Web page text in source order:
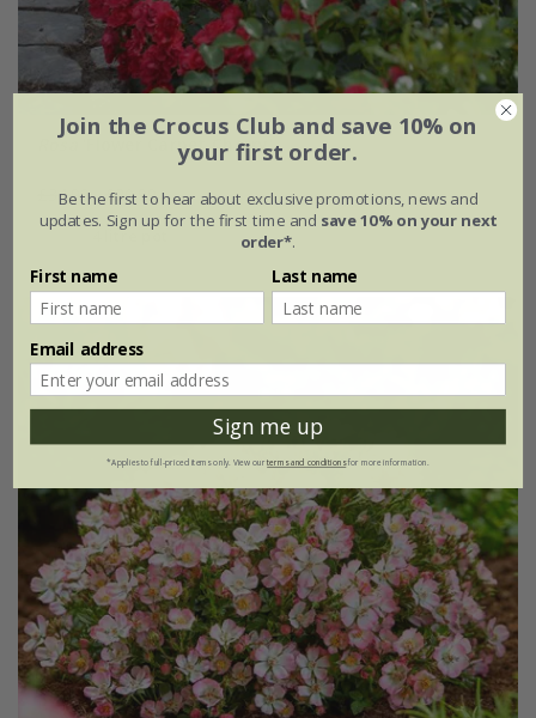
Rosa 'Flower Carpet Cherry'
£34.99 £20.99
4 litre pot
Join the Crocus Club and save 10% on
your first order.
Be the first to hear about exclusive promotions, news and
updates. Sign up for the first time and save 10% on your next
order*.
First name Last name
Email address
Sign me up
*Applies to full-priced items only. View ourterms and conditionsfor more information.